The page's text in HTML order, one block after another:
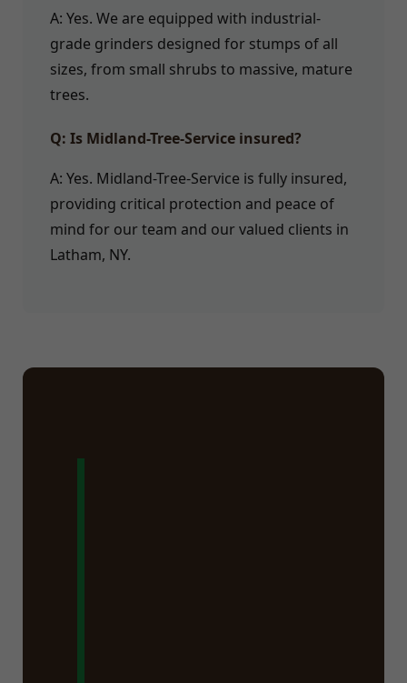
A: Yes. We are equipped with industrial-
grade grinders designed for stumps of all
sizes, from small shrubs to massive, mature
trees.
Q: Is Midland-Tree-Service insured?
A: Yes. Midland-Tree-Service is fully insured,
providing critical protection and peace of
mind for our team and our valued clients in
Latham, NY.